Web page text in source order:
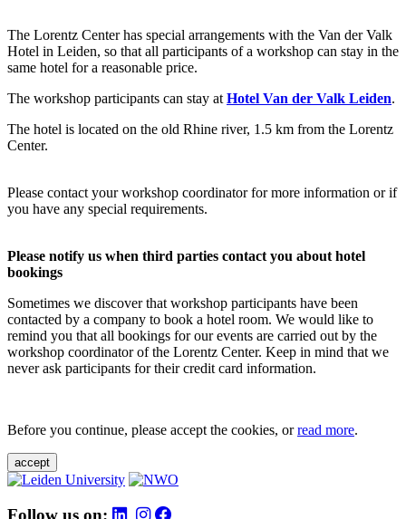
The Lorentz Center has special arrangements with the Van der Valk
Hotel in Leiden, so that all participants of a workshop can stay in the
same hotel for a reasonable price.
The workshop participants can stay at Hotel Van der Valk Leiden.
The hotel is located on the old Rhine river, 1.5 km from the Lorentz
Center.
Please contact your workshop coordinator for more information or if
you have any special requirements.
Please notify us when third parties contact you about hotel
bookings
Sometimes we discover that workshop participants have been
contacted by a company to book a hotel room. We would like to
remind you that all bookings for our events are carried out by the
workshop coordinator of the Lorentz Center. Keep in mind that we
never ask participants for their credit card information.
Before you continue, please accept the cookies, orread more.
accept
Follow us on: